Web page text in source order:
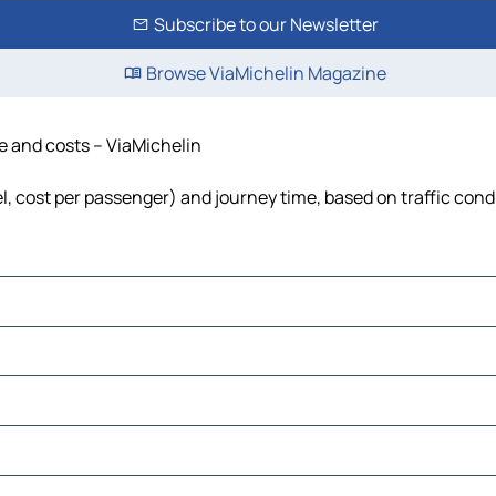
Subscribe to our Newsletter
Browse ViaMichelin Magazine
and costs – ViaMichelin
per passenger) and journey time, based on traffic